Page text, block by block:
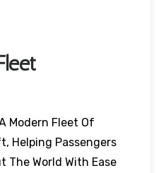
Modern Fleet Of
Helping Passengers
The World With Ease